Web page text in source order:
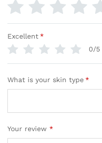
Excellent*
0/5
What is your skin type*
Your review *